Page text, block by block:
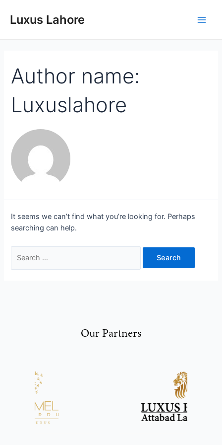
Luxus Lahore
Author name:
Luxuslahore
It seems we can’t find what you’re looking for. Perhaps
searching can help.
Our Partners